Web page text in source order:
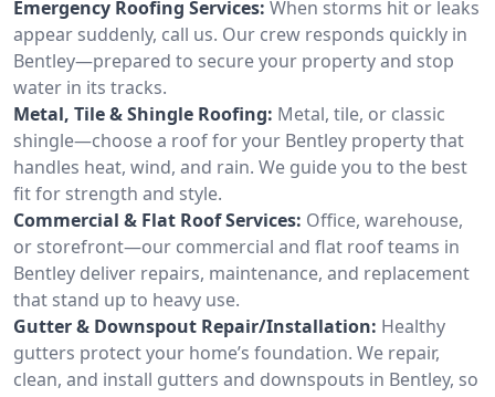
Emergency Roofing Services: When storms hit or leaks
appear suddenly, call us. Our crew responds quickly in
Bentley—prepared to secure your property and stop
water in its tracks.
Metal, Tile & Shingle Roofing: Metal, tile, or classic
shingle—choose a roof for your Bentley property that
handles heat, wind, and rain. We guide you to the best
fit for strength and style.
Commercial & Flat Roof Services: Office, warehouse,
or storefront—our commercial and flat roof teams in
Bentley deliver repairs, maintenance, and replacement
that stand up to heavy use.
Gutter & Downspout Repair/Installation: Healthy
gutters protect your home’s foundation. We repair,
clean, and install gutters and downspouts in Bentley, so